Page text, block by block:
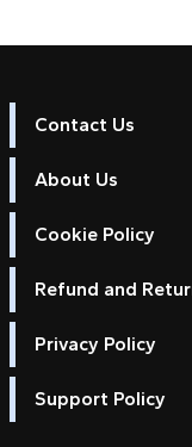
Contact Us
About Us
Cookie Policy
Refund and
Privacy Policy
Support Policy